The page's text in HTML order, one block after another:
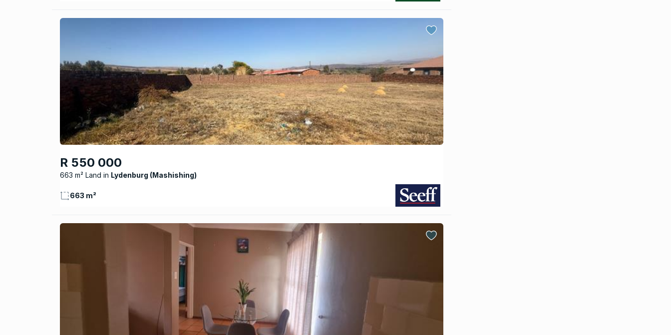
R 550 000
663 m² Land Lydenburg (Mashishing)
663 m²